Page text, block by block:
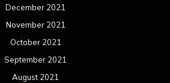
December 2021
November 2021
October 2021
September 2021
August 2021